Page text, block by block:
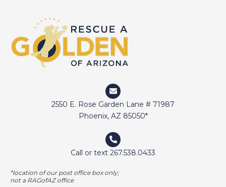
2550 E. Rose Garden Lane # 71987
Phoenix, AZ 85050*
Call or text 267.538.0433
*location of our post office box only;
not a RAGofAZ office